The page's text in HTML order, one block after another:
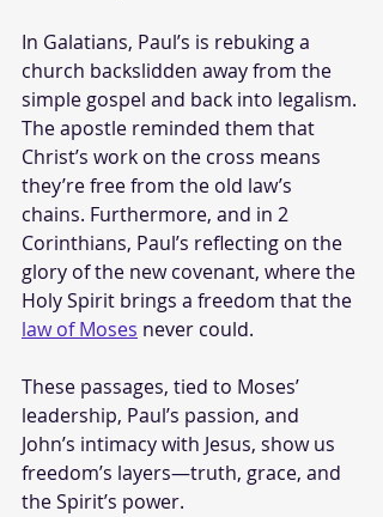
In Galatians, Paul’s is rebuking a
church backslidden away from the
simple gospel and back into legalism.
The apostle reminded them that
Christ’s work on the cross means
they’re free from the old law’s
chains. Furthermore, and in 2
Corinthians, Paul’s reflecting on the
glory of the new covenant, where the
Holy Spirit brings a freedom that the
law of Moses never could.
These passages, tied to Moses’
leadership, Paul’s passion, and
John’s intimacy with Jesus, show us
freedom’s layers—truth, grace, and
the Spirit’s power.